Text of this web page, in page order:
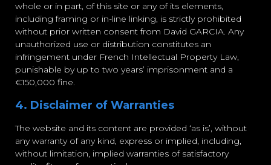
whole or in part, of this site or any of its elements,
including framing or in-line linking, is strictly prohibited
without prior written consent from David GARCIA. Any
unauthorized use or distribution constitutes an
infringement under French Intellectual Property Law,
punishable by up to two years’ imprisonment and a
€150,000 fine.
4. Disclaimer of Warranties
The website and its content are provided ‘as is’, without
any warranty of any kind, express or implied, including,
without limitation, implied warranties of satisfactory